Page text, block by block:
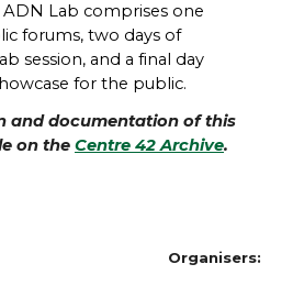
ADN Lab comprises one
forums, two days of
session, and a final day
for the public.
and documentation of this
on the Centre 42 Archive.
Organisers: